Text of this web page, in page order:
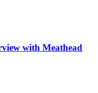
with Meathead